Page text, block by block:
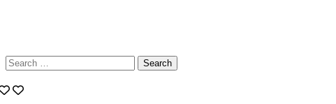
Search
for: